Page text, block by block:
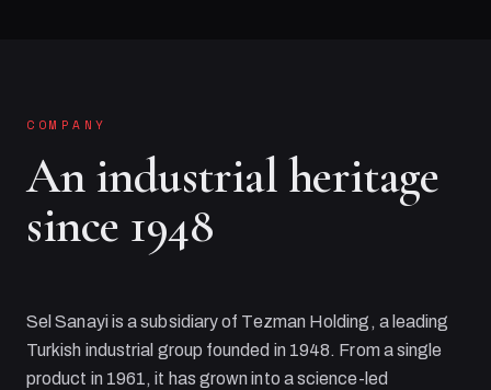
COMPANY
An industrial heritage
since 1948
Sel Sanayiis a subsidiary of Tezman Holding , a leading
Turkish industrial group founded in 1948. From a single
product in 1961, it has grown into a science-led